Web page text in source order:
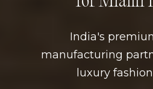
India's
manufacturing
luxury